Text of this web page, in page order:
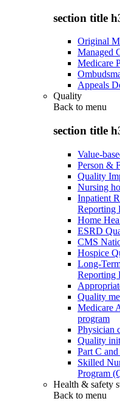
section title
Original
Managed
Medicare
Appeals
Quality
Back to menu
section title
Value-
Person &
Quality
Nursing
Inpatient
Reporting
Home
ESRD
CMS
Hospice
Long-
Reporting
Quality
Medicare
program
Physician
Quality
Part C
Skilled
Program
Health & safety
Back to menu